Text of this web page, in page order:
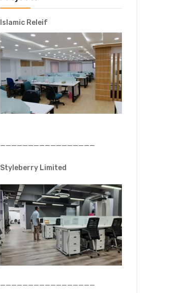
Islamic Releif
—————————————————
Styleberry Limited
—————————————————